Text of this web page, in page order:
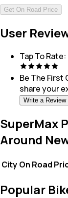
Get On Road Price
User
Tap To Rate:
Be The First
share your
Write a Review
SuperMax
Around
City On Road
Popular